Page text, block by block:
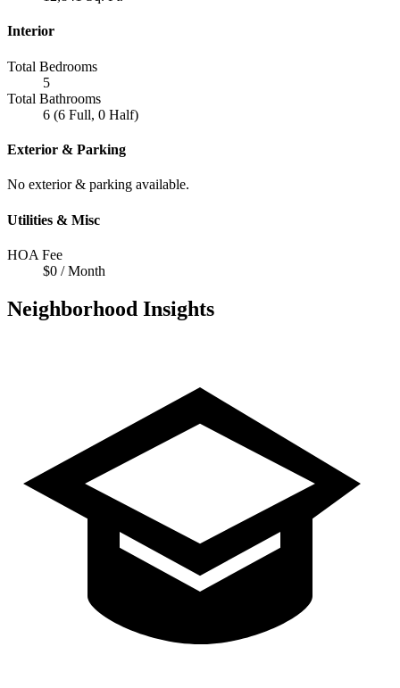
Interior
Total Bedrooms
5
Total Bathrooms
6 (6 Full, 0 Half)
Exterior & Parking
No exterior & parking available.
Utilities & Misc
HOA Fee
$0 / Month
Neighborhood Insights